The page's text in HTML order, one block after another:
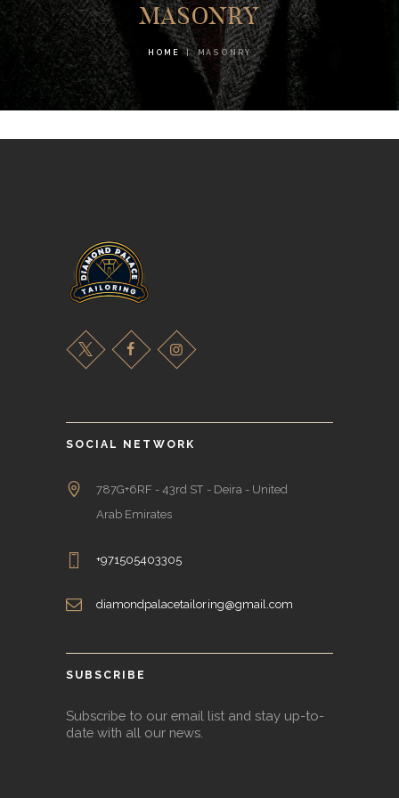
MASONRY
HOME MASONRY
SOCIAL NETWORK
787G+6RF - 43rd ST - Deira - United
Arab Emirates
+971505403305
diamondpalacetailoring@gmail.com
SUBSCRIBE
Subscribe to our email list and stay up-to-
date with all our news.